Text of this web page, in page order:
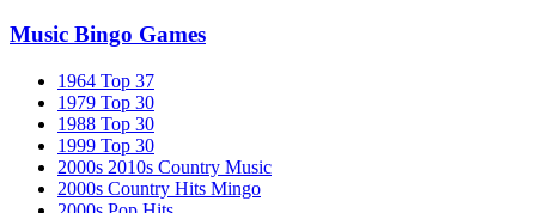
Music Bingo Games
1964 Top 37
1979 Top 30
1988 Top 30
1999 Top 30
2000s 2010s Country Music
2000s Country Hits Mingo